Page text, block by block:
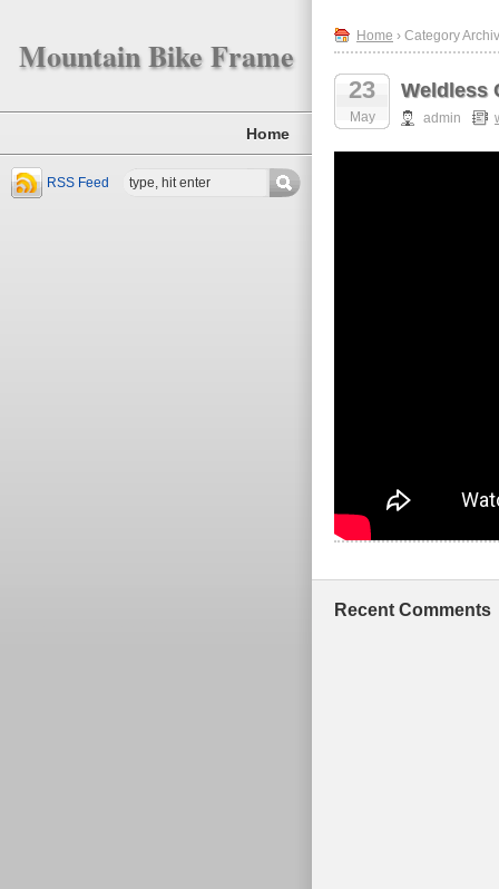
Mountain Bike Frame
Home
RSS Feed
Home › Category
23
May
Weldless
admin
Recent Comments